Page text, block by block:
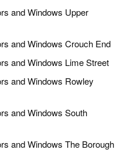
and Windows Upper
and Windows Crouch End
and Windows Lime Street
and Windows Rowley
and Windows South
and Windows The Borough